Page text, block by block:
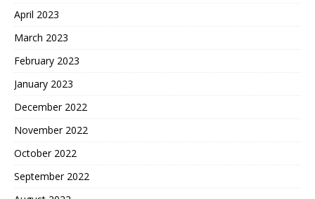
April 2023
March 2023
February 2023
January 2023
December 2022
November 2022
October 2022
September 2022